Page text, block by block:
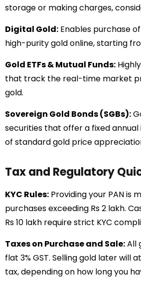
storage or making charges,
Digital Gold: Enables purchase
high-purity gold online, starting
Gold ETFs & Mutual Funds:
that track the real-time market
gold.
Sovereign Gold Bonds (SGBs):
securities that offer a fixed
of standard gold price
Tax and Regulatory
KYC Rules: Providing your PAN is
purchases exceeding Rs 2 lakh.
Rs 10 lakh require strict KYC
Taxes on Purchase and Sale:All
flat 3% GST. Selling gold later will
tax, depending on how long you